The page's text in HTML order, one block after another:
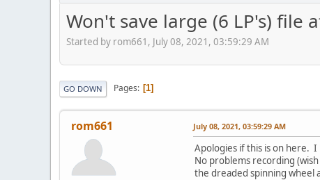
Won't save large (6 LP's) file
Started by rom661, July 08, 2021, 03:59:29 AM
GO DOWN Pages 1
rom661 July 08, 2021, 03:59:29 AM
Apologies if this is on here. I
No problems recording
the dreaded spinning wheel